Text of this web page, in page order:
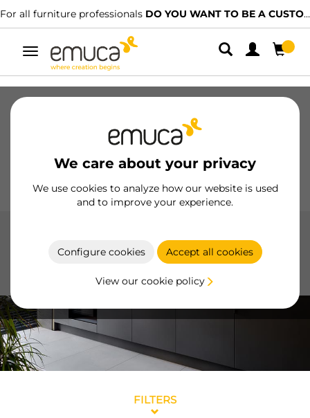
For all furniture professionals DO YOU WANT TO BE A CUSTOMER?
Toggle
navigation
We care about your privacy
We use cookies to analyze how our website is used
and to improve your experience.
Configure cookies Accept all cookies
View our cookie policy
Hinges
Kitchen Assembly
Plasline Accessories by Emuca ensure a professional
installation and a clean finish for kitchen baseboards
FILTERS